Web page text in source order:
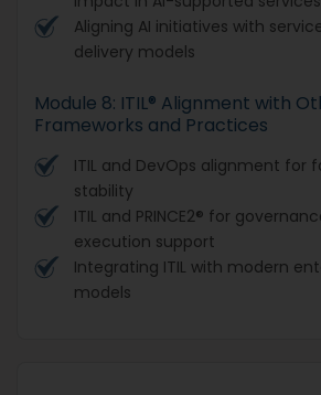
Aligning AI initiatives with
delivery models
Module 8: ITIL® Alignment with
Frameworks and Practices
ITIL and DevOps alignment for
stability
ITIL and PRINCE2® for
execution support
Integrating ITIL with modern
models